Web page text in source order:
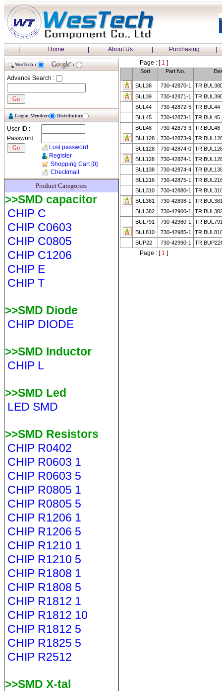
| Home | About Us | Purchasing |
WesTech : :
Advance Search :
Logon Member: Distributor:
User ID :
Password :
Lost password
Register
Shopping Cart[0]
Checkmail
Product Categories
>>SMD capacitor
CHIP C
CHIP C0603
CHIP C0805
CHIP C1206
CHIP E
CHIP T
>>SMD Diode
CHIP DIODE
>>SMD Inductor
CHIP L
>>SMD Led
LED SMD
>>SMD Resistors
CHIP R0402
CHIP R0603 1
CHIP R0603 5
CHIP R0805 1
CHIP R0805 5
CHIP R1206 1
CHIP R1206 5
CHIP R1210 1
CHIP R1210 5
CHIP R1808 1
CHIP R1808 5
CHIP R1812 1
CHIP R1812 10
CHIP R1812 5
CHIP R1825 5
CHIP R2512
>>SMD X-tal
Page : [1 ]
Sort Part No.
BUL38 730-42870-1
TR
BUL39
730-42871-1
TR
BUL44
730-42872-5
TR BUL44
BUL45
730-42873-1
TR BUL45
BUL48
730-42873-3
TR BUL48
BUL128
730-42873-9
TR
BUL128
730-42874-0
TR
BUL128
730-42874-1
TR
BUL138
730-42874-4
TR
BUL216
730-42875-1
TR
BUL310
730-42880-1
TR
BUL381
730-42898-1
TR
BUL382
730-42900-1
TR
BUL791
730-42980-1
TR
BUL810
730-42985-1
TR
BUP22
730-42990-1 TR
Page : [1 ]